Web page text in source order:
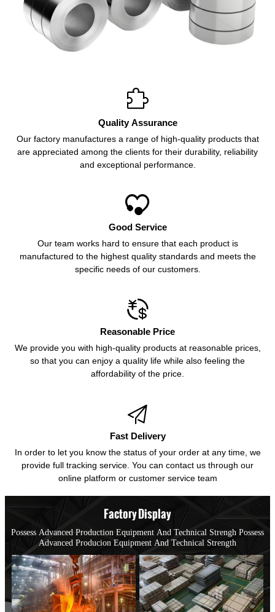

Quality Assurance
Our factory manufactures a range of high-quality products that
are appreciated among the clients for their durability, reliability
and exceptional performance.

Good Service
Our team works hard to ensure that each product is
manufactured to the highest quality standards and meets the
specific needs of our customers.

Reasonable Price
We provide you with high-quality products at reasonable prices,
so that you can enjoy a quality life while also feeling the
affordability of the price.

Fast Delivery
In order to let you know the status of your order at any time, we
provide full tracking service. You can contact us through our
online platform or customer service team
Factory Display
Possess Advanced Production Equipment And Technical Strengh Possess
Advanced Producion Equipment And Technical Strength